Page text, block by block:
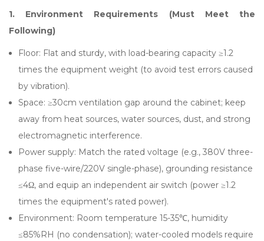
1. Environment Requirements (Must Meet the
Following)
Floor: Flat and sturdy, with load-bearing capacity ≥1.2
times the equipment weight (to avoid test errors caused
by vibration).
Space: ≥30cm ventilation gap around the cabinet; keep
away from heat sources, water sources, dust, and strong
electromagnetic interference.
Power supply: Match the rated voltage (e.g., 380V three-
phase five-wire/220V single-phase), grounding resistance
≤4Ω, and equip an independent air switch (power ≥1.2
times the equipment's rated power).
Environment: Room temperature 15-35℃, humidity
≤85%RH (no condensation); water-cooled models require